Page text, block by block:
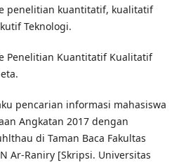
penelitian kuantitatif, kualitatif
Teknologi.
Penelitian Kuantitatif Kualitatif
pencarian informasi mahasiswa
Angkatan 2017 dengan
di Taman Baca Fakultas
Ar-Raniry [Skripsi. Universitas